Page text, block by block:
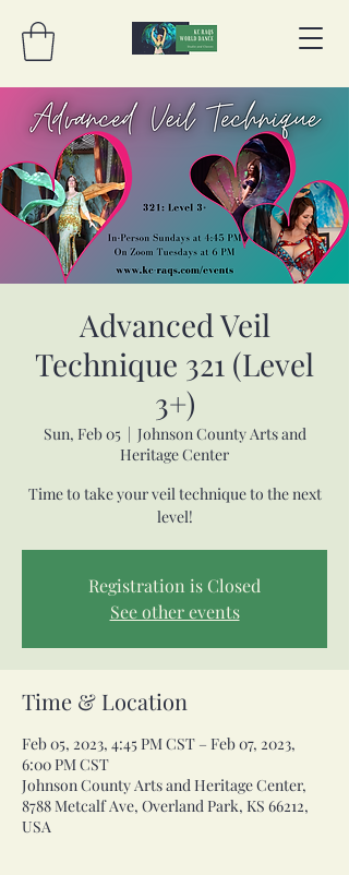
Advanced Veil
Technique 321 (Level
3+)
Sun, Feb 05
  |
Johnson County Arts and
Heritage Center
Time to take your veil technique to the next
level!
Registration is Closed
See other events
Time & Location
Feb 05, 2023, 4:45 PM CST – Feb 07, 2023,
6:00 PM CST
Johnson County Arts and Heritage Center,
8788 Metcalf Ave, Overland Park, KS 66212,
USA